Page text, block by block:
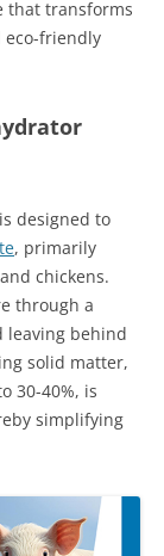
that transforms
eco-friendly
designed to
, primarily
chickens.
through a
leaving behind
solid matter,
30-40%, is
simplifying